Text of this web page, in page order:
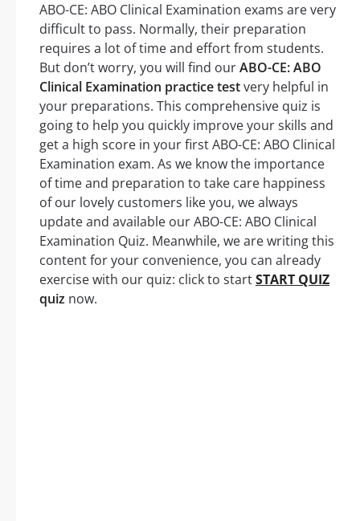
ABO-CE: ABO Clinical Examination exams are very
difficult to pass. Normally, their preparation
requires a lot of time and effort from students.
But don’t worry, you will find ourABO-CE: ABO
Clinical Examination practice testvery helpful in
your preparations. This comprehensive quiz is
going to help you quickly improve your skills and
get a high score in your first ABO-CE: ABO Clinical
Examination exam. As we know the importance
of time and preparation to take care happiness
of our lovely customers like you, we always
update and available our ABO-CE: ABO Clinical
Examination Quiz. Meanwhile, we are writing this
content for your convenience, you can already
exercise with our quiz: click to startSTART QUIZ
quiz now.